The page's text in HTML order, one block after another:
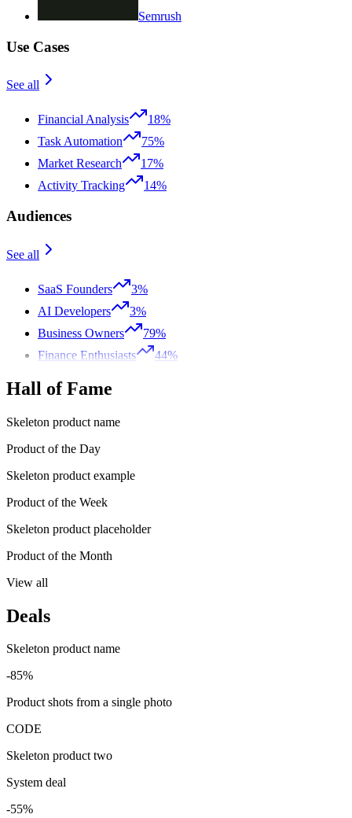
Semrush
Use Cases
See all
Financial Analysis
18%
Task Automation
75%
Market Research
17%
Activity Tracking
14%
Audiences
See all
SaaS Founders
3%
AI Developers
3%
Business Owners
79%
Finance Enthusiasts
44%
Hall of Fame
Skeleton product name
Product of the Day
Skeleton product example
Product of the Week
Skeleton product placeholder
Product of the Month
View all
Deals
Skeleton product name
-85%
Product shots from a single photo
CODE
Skeleton product two
System deal
-55%